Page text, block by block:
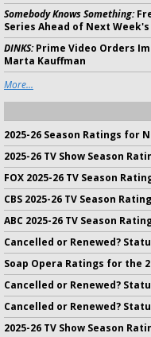
Somebody Knows Something:
Series Ahead of Next
DINKS:Prime Video Orders
Marta Kauffman
More...
2025-26 Season Ratings for
2025-26 TV Show Season
FOX 2025-26 TV Season
CBS 2025-26 TV Season
ABC 2025-26 TV Season
Cancelled or Renewed?
Soap Opera Ratings for the
Cancelled or Renewed?
Cancelled or Renewed?
2025-26 TV Show Season